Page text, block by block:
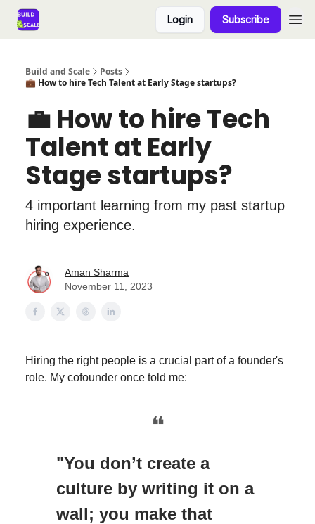
Login Subscribe
Build and Scale
Posts
💼 How to hire Tech Talent at Early Stage startups?
💼 How to hire Tech
Talent at Early
Stage startups?
4 important learning from my past startup
hiring experience.
Aman Sharma
November 11, 2023
Hiring the right people is a crucial part of a founder's
role. My cofounder once told me:
❝
"You don’t create a
culture by writing it on a
wall; you make that